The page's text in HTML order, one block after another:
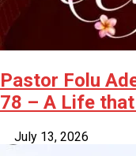
Pastor Folu
78 – A Life
July 13, 2026